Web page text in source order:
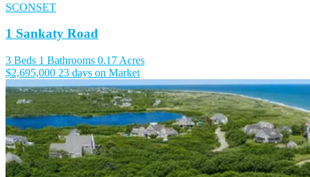
SCONSET
1 Sankaty Road
3 Beds 1 Bathrooms 0.17 Acres
$2,695,000 23 days on Market